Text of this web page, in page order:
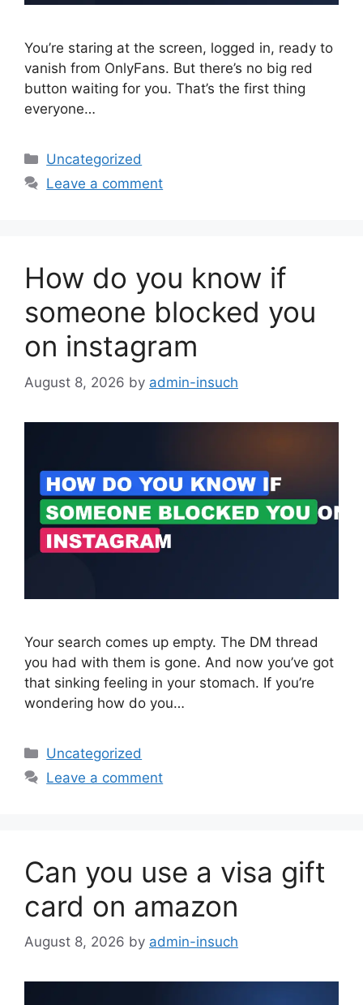
You’re staring at the screen, logged in, ready to
vanish from OnlyFans. But there’s no big red
button waiting for you. That’s the first thing
everyone…
Categories
Uncategorized
Leave a comment
How do you know if
someone blocked you
on instagram
August 8, 2026 by admin-insuch
Your search comes up empty. The DM thread
you had with them is gone. And now you’ve got
that sinking feeling in your stomach. If you’re
wondering how do you…
Categories
Uncategorized
Leave a comment
Can you use a visa gift
card on amazon
August 8, 2026 by admin-insuch